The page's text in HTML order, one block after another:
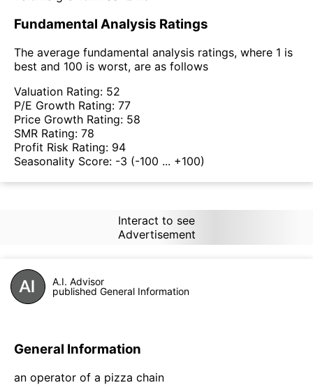
Fundamental Analysis Ratings
The average fundamental analysis ratings, where 1 is
best and 100 is worst, are as follows
Valuation Rating: 52
P/E Growth Rating: 77
Price Growth Rating: 58
SMR Rating: 78
Profit Risk Rating: 94
Seasonality Score: -3 (-100 ... +100)
Interact to see
Advertisement
A.I. Advisor
published General Information
General Information
an operator of a pizza chain